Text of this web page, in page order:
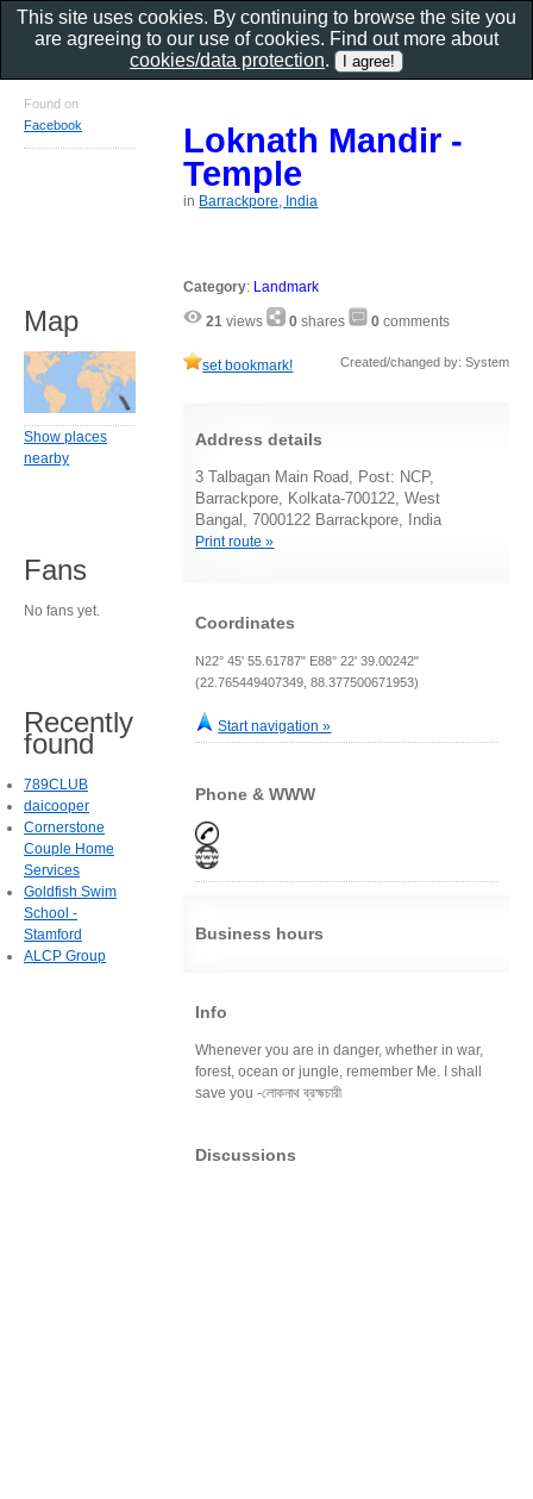
Loknath Mandir -
Temple
in Barrackpore, India
Category: Landmark
21 views 0 shares 0 comments
set bookmark! Created/changed by: System
Address details
3 Talbagan Main Road, Post: NCP,
Barrackpore, Kolkata-700122, West
Bangal, 7000122 Barrackpore, India
Print route »
Coordinates
N22° 45' 55.61787" E88° 22' 39.00242"
(22.765449407349, 88.377500671953)
Start navigation »
Phone & WWW
Business hours
Info
Whenever you are in danger, whether in war,
forest, ocean or jungle, remember Me. I shall
save you -লোকনাথ ব্রহ্মচারী
Discussions
Found on
Facebook
Map
Show places
nearby
Fans
No fans yet.
Recently
found
789CLUB
daicooper
Cornerstone
Couple Home
Services
Goldfish Swim
School -
Stamford
ALCP Group
This site uses cookies. By continuing to browse the site you
are agreeing to our use of cookies. Find out more about
cookies/data protection.